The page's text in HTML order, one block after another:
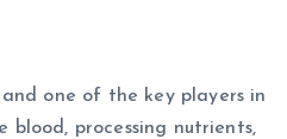
one of the key players in
blood, processing nutrients,